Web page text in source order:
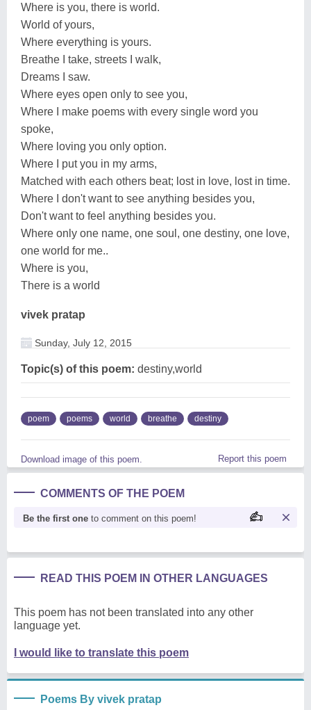
Where is you, there is world.
World of yours,
Where everything is yours.
Breathe I take, streets I walk,
Dreams I saw.
Where eyes open only to see you,
Where I make poems with every single word you
spoke,
Where loving you only option.
Where I put you in my arms,
Matched with each others beat; lost in love, lost in time.
Where I don't want to see anything besides you,
Don't want to feel anything besides you.
Where only one name, one soul, one destiny, one love,
one world for me..
Where is you,
There is a world
vivek pratap
Sunday, July 12, 2015
Topic(s) of this poem: destiny,world
poem poems world breathe destiny
Download image of this poem. Report this poem
COMMENTS OF THE POEM
Be the first one to comment on this poem!
READ THIS POEM IN OTHER LANGUAGES
This poem has not been translated into any other
language yet.
I would like to translate this poem
Poems By vivek pratap